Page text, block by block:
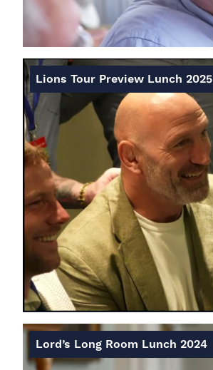
Lions Tour Preview Lunch 2025
Lord’s Long Room Lunch 2024